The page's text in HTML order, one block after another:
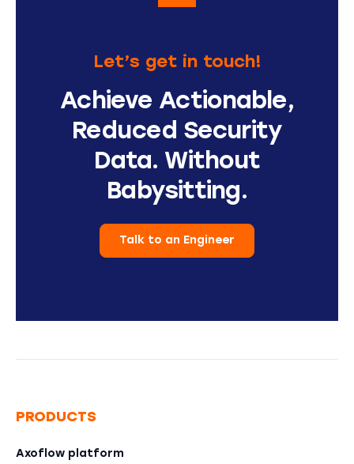
Let’s get in touch!
Achieve Actionable,
Reduced Security
Data. Without
Babysitting.
Talk to an Engineer
PRODUCTS
Axoflow platform